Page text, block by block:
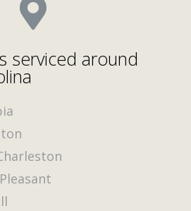
serviced around